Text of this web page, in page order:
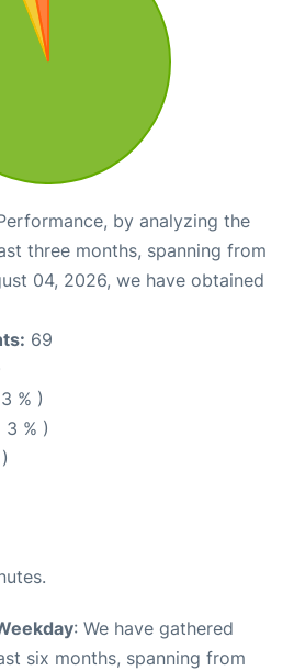
by analyzing the
three months, spanning from
04, 2026, we have obtained
69
% )
3 % )
: We have gathered
six months, spanning from